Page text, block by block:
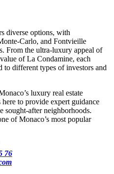
diverse options, with
Carlo, and Fontvieille
From the ultra-luxury appeal of
of La Condamine, each
to different types of investors and
luxury real estate
here to provide expert guidance
sought-after neighborhoods.
of Monaco’s most popular
76